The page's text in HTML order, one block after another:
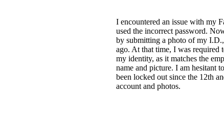
I encountered an issue with my
used the incorrect password.
by submitting a photo of my
ago. At that time, I was required
my identity, as it matches the
name and picture. I am hesitant
been locked out since the 12th
account and photos.